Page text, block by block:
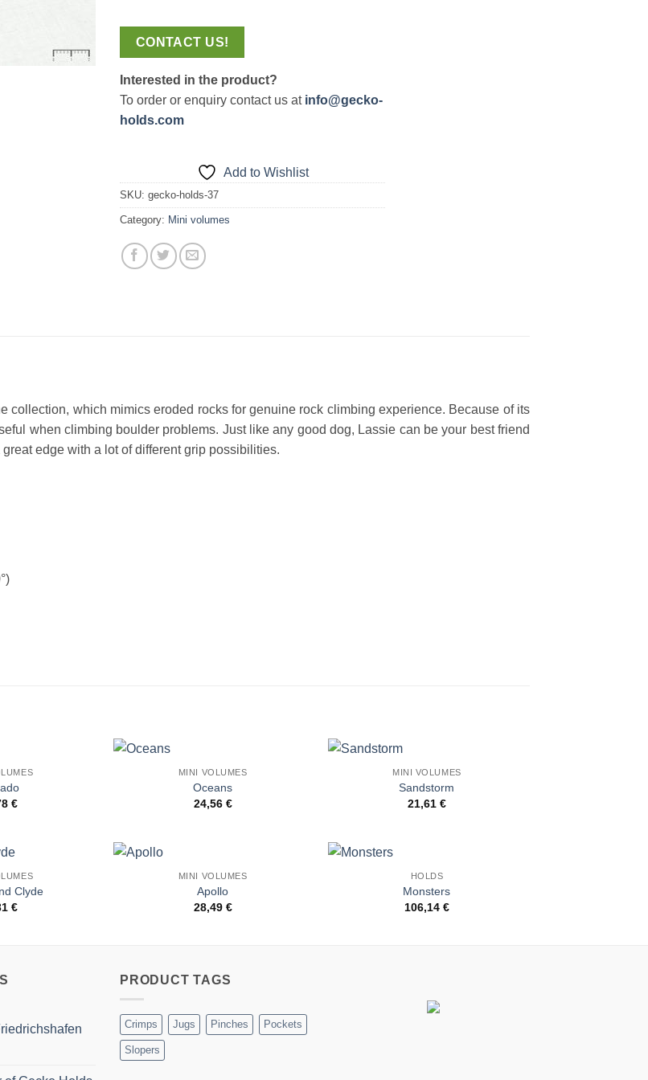
CONTACT US!
Interested in the product?
To order or enquiry contact us at info@gecko-
holds.com
Add to Wishlist
SKU: gecko-holds-37
Category: Mini volumes
collection, which mimics eroded rocks for genuine rock climbing experience. Because of its
when climbing boulder problems. Just like any good dog, Lassie can be your best friend
edge with a lot of different grip possibilities.
€
MINI VOLUMES
Oceans
24,56 €
MINI VOLUMES
Sandstorm
21,61 €
Clyde
€
MINI VOLUMES
Apollo
28,49 €
HOLDS
Monsters
106,14 €
PRODUCT TAGS
Crimps Jugs Pinches Pockets
Slopers